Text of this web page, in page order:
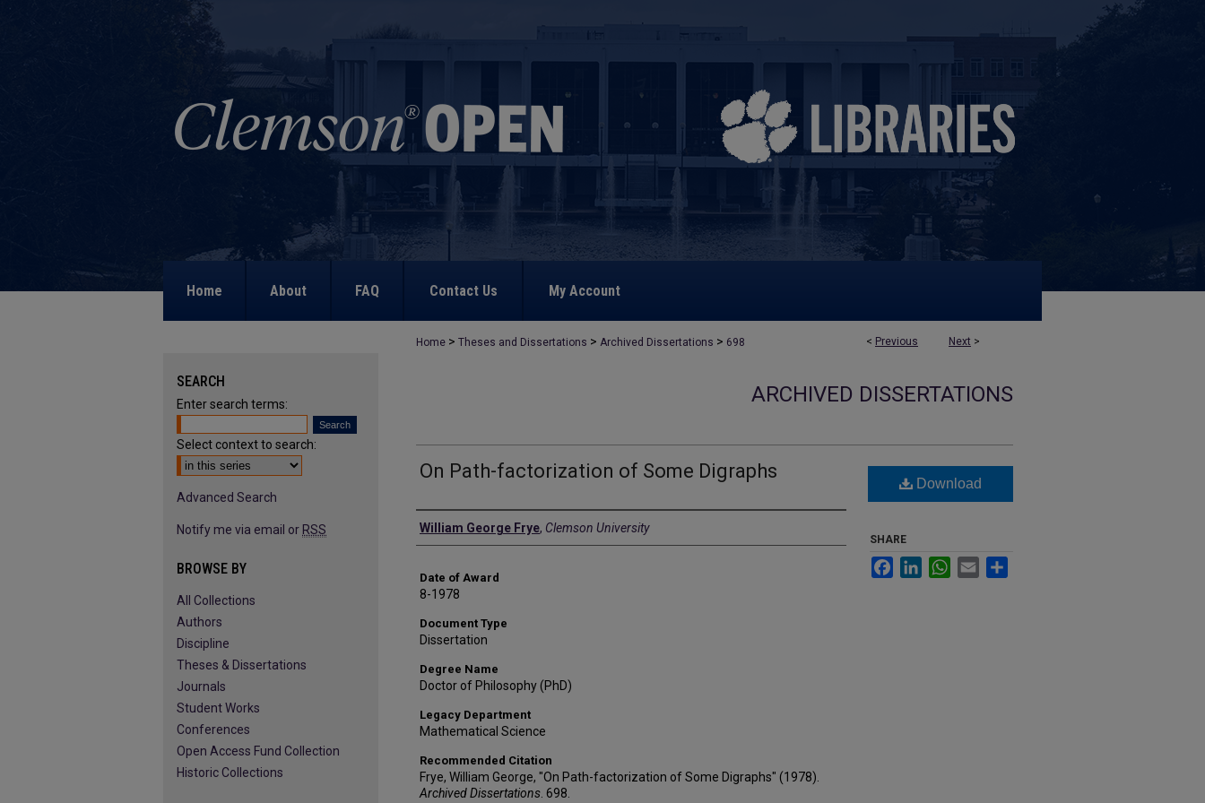
Home About FAQ Contact Us My Account
< Previous Next >
Home > Theses and Dissertations > Archived Dissertations > 698
ARCHIVED DISSERTATIONS
On Path-factorization of Some Digraphs
Author
William George Frye, Clemson University
Date of Award
8-1978
Document Type
Dissertation
Degree Name
Doctor of Philosophy (PhD)
Legacy Department
Mathematical Science
Recommended Citation
Frye, William George, "On Path-factorization of Some Digraphs" (1978).
Archived Dissertations . 698.
Download
SHARE
FacebookLinkedInWhatsApp
Email
SEARCH
Enter search terms:
Select context to search:
Advanced Search
Notify me via email or RSS
BROWSE BY
All Collections
Authors
Discipline
Theses & Dissertations
Journals
Student Works
Conferences
Open Access Fund Collection
Historic Collections